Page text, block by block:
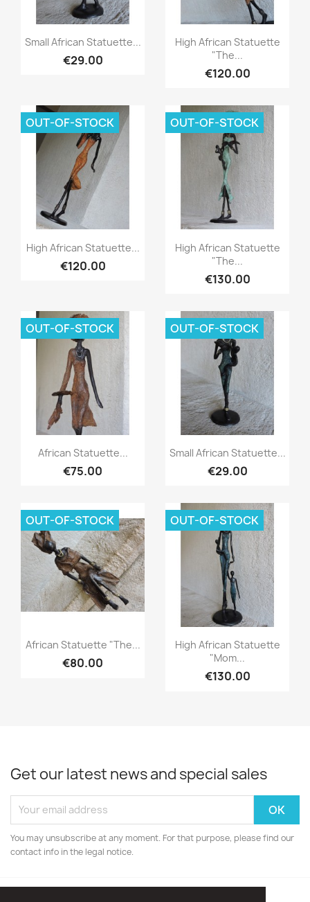
Quick view
Small African Statuette...
€29.00
Quick view
High African Statuette
"The...
€120.00
Quick view
High African Statuette...
€120.00
OUT-OF-STOCK
Quick view
High African Statuette
"The...
€130.00
OUT-OF-STOCK
Quick view
African Statuette...
€75.00
OUT-OF-STOCK
Quick view
Small African Statuette...
€29.00
OUT-OF-STOCK
Quick view
African Statuette "The...
€80.00
OUT-OF-STOCK
Quick view
High African Statuette
"Mom...
€130.00
OUT-OF-STOCK
Get our latest news and special sales
You may unsubscribe at any moment. For that purpose, please find our
contact info in the legal notice.